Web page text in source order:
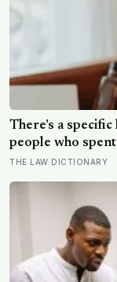
There’s a
people who
they thought they
THE LAW DICTIONARY